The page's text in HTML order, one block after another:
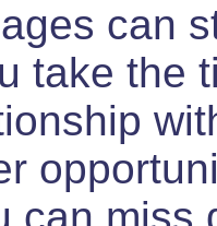
can
take the